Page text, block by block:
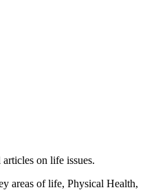
on life issues.
areas of life, Physical Health,